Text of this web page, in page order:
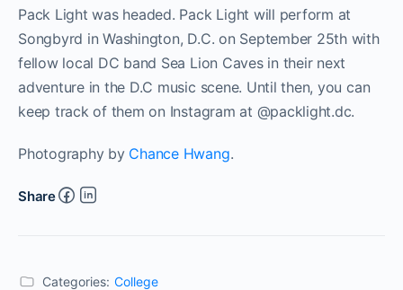
Pack Light was headed. Pack Light will perform at
Songbyrd in Washington, D.C. on September 25th with
fellow local DC band Sea Lion Caves in their next
adventure in the D.C music scene. Until then, you can
keep track of them on Instagram at @packlight.dc.
Photography by Chance Hwang.
Share
Categories: College